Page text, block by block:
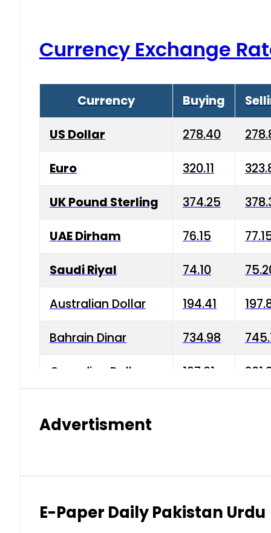
Currency Exchange
Currency Buying
US Dollar 278.40
Euro 320.11
UK Pound Sterling 374.25
UAE Dirham 76.15
Saudi Riyal 74.10
Australian Dollar 194.41
Bahrain Dinar 734.98
Canadian Dollar 197.01
Indian Rupee 2.75 3.20
Advertisment
E-Paper Daily Pakistan Urdu